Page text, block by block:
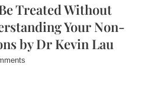
Treated Without
Your Non-
by Dr Kevin Lau